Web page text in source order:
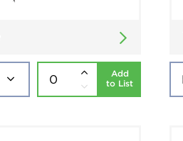
Add
to List